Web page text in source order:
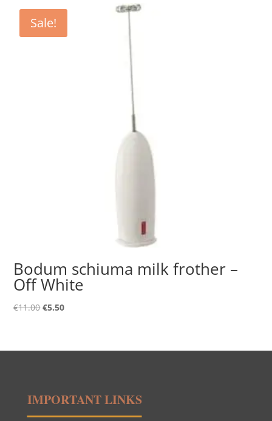
€49.95.
Sale!
Bodum schiuma milk frother –
Off White
€11.00Original
€11.00.
€5.50Current
€5.50.
IMPORTANT LINKS